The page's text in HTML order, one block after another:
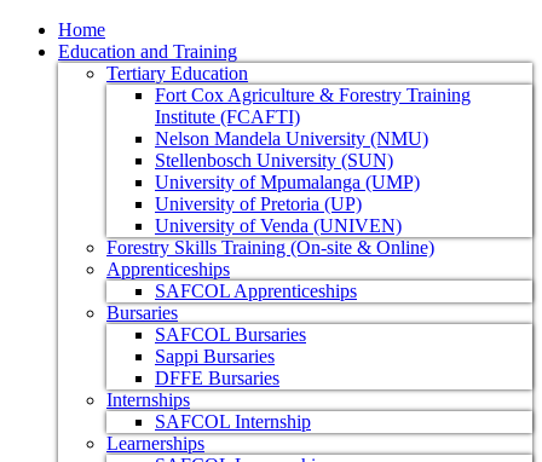
Home
Education and Training
Tertiary Education
Fort Cox Agriculture & Forestry Training
Institute (FCAFTI)
Nelson Mandela University (NMU)
Stellenbosch University (SUN)
University of Mpumalanga (UMP)
University of Pretoria (UP)
University of Venda (UNIVEN)
Forestry Skills Training (On-site & Online)
Apprenticeships
SAFCOL Apprenticeships
Bursaries
SAFCOL Bursaries
Sappi Bursaries
DFFE Bursaries
Internships
SAFCOL Internship
Learnerships